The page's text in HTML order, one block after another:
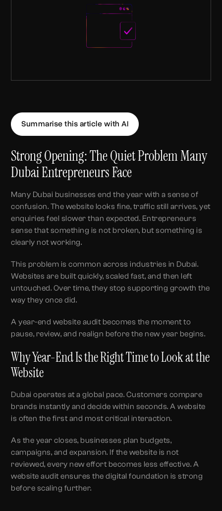
Summarise this article with AI
Strong Opening: The Quiet Problem Many
Dubai Entrepreneurs Face
Many Dubai businesses end the year with a sense of
confusion. The website looks fine, traffic still arrives, yet
enquiries feel slower than expected. Entrepreneurs
sense that something is not broken, but something is
clearly not working.
This problem is common across industries in Dubai.
Websites are built quickly, scaled fast, and then left
untouched. Over time, they stop supporting growth the
way they once did.
A year-end website audit becomes the moment to
pause, review, and realign before the new year begins.
Why Year-End Is the Right Time to Look at the
Website
Dubai operates at a global pace. Customers compare
brands instantly and decide within seconds. A website
is often the first and most critical interaction.
As the year closes, businesses plan budgets,
campaigns, and expansion. If the website is not
reviewed, every new effort becomes less effective. A
website audit ensures the digital foundation is strong
before scaling further.